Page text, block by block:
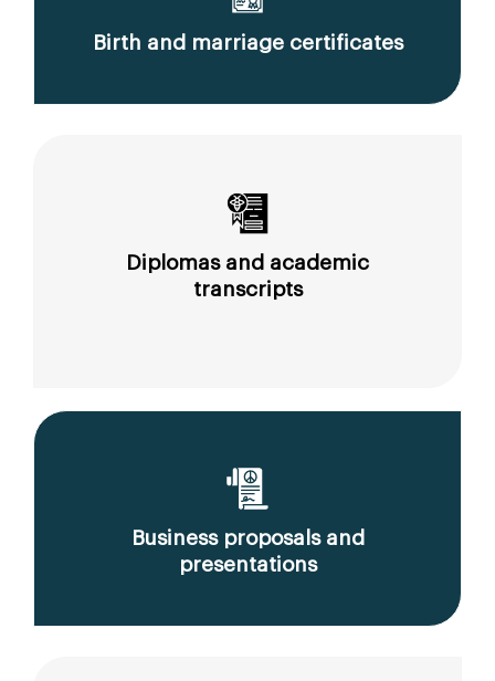
Birth and marriage certificates
Diplomas and academic
transcripts
Business proposals and
presentations